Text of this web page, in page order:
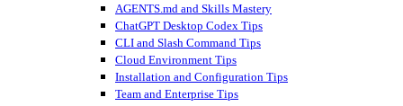
AGENTS.md and Skills Mastery
ChatGPT Desktop Codex Tips
CLI and Slash Command Tips
Cloud Environment Tips
Installation and Configuration Tips
Team and Enterprise Tips